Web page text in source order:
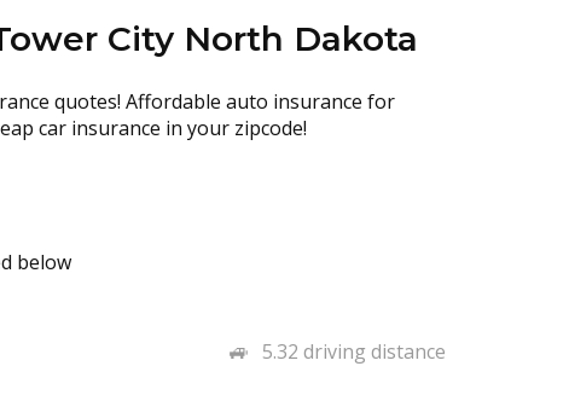
City North Dakota
quotes! Affordable auto insurance for
car insurance in your zipcode!
below
5.32 driving distance